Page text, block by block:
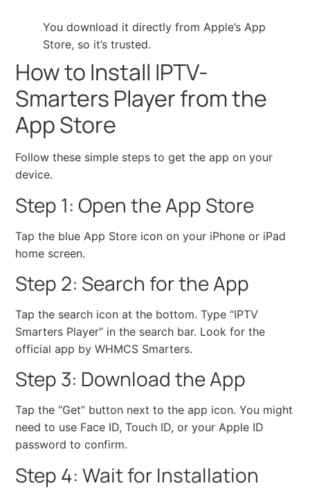
You download it directly from Apple’s App
Store, so it’s trusted.
How to Install IPTV-
Smarters Player from the
App Store
Follow these simple steps to get the app on your
device.
Step 1: Open the App Store
Tap the blue App Store icon on your iPhone or iPad
home screen.
Step 2: Search for the App
Tap the search icon at the bottom. Type “IPTV
Smarters Player” in the search bar. Look for the
official app by WHMCS Smarters.
Step 3: Download the App
Tap the “Get” button next to the app icon. You might
need to use Face ID, Touch ID, or your Apple ID
password to confirm.
Step 4: Wait for Installation